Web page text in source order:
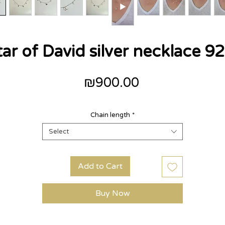
of David silver necklace
₪900.00Price
Chain length *
Select
Add to Cart
Buy Now